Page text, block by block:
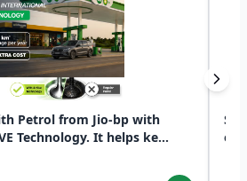
Petrol from Jio-bp with
Technology. It helps ke...